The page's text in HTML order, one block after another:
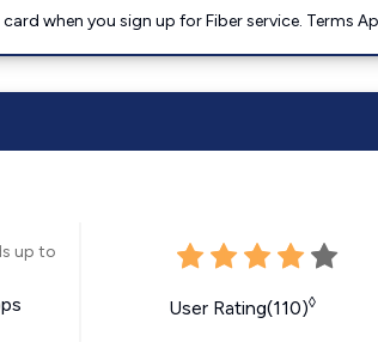
when you sign up for Fiber service. Terms
up to
User Rating(110)◊